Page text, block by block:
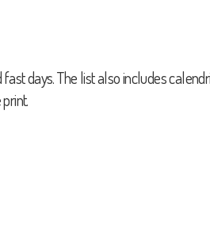
days. The list also includes